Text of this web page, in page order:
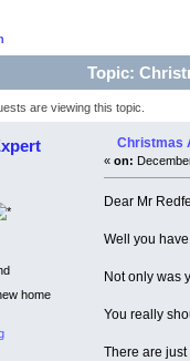
Topic:
are viewing this topic.
home
Christmas
« on:
Dear Mr
Well you
Not only was
You really
There are